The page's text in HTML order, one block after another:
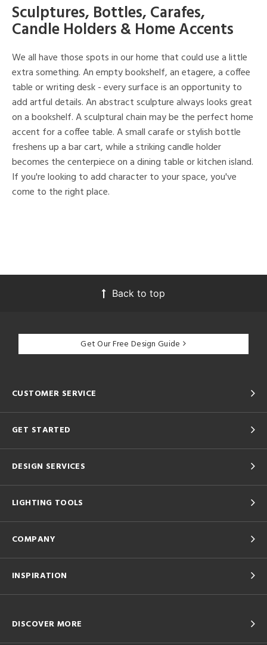
Sculptures, Bottles, Carafes,
Candle Holders & Home Accents
We all have those spots in our home that could use a little
extra something. An empty bookshelf, an etagere, a coffee
table or writing desk - every surface is an opportunity to
add artful details. An abstract sculpture always looks great
on a bookshelf. A sculptural chain may be the perfect home
accent for a coffee table. A small carafe or stylish bottle
freshens up a bar cart, while a striking candle holder
becomes the centerpiece on a dining table or kitchen island.
If you're looking to add character to your space, you've
come to the right place.
Back to top
Get Our Free Design Guide
CUSTOMER SERVICE
GET STARTED
DESIGN SERVICES
LIGHTING TOOLS
COMPANY
INSPIRATION
DISCOVER MORE